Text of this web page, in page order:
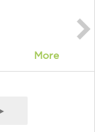
More